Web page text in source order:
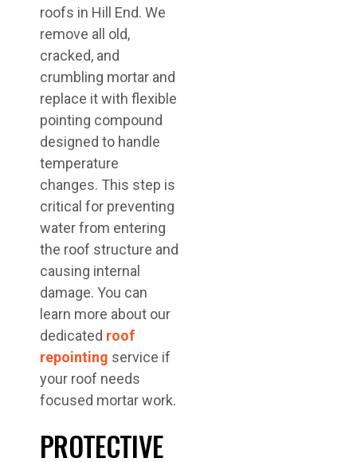
roofs in Hill End. We
remove all old,
cracked, and
crumbling mortar and
replace it with flexible
pointing compound
designed to handle
temperature
changes. This step is
critical for preventing
water from entering
the roof structure and
causing internal
damage. You can
learn more about our
dedicated roof
repointing service if
your roof needs
focused mortar work.
PROTECTIVE